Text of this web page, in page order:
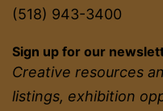
(518) 943-3400
Sign up for our
Creative resources
listings, exhibition